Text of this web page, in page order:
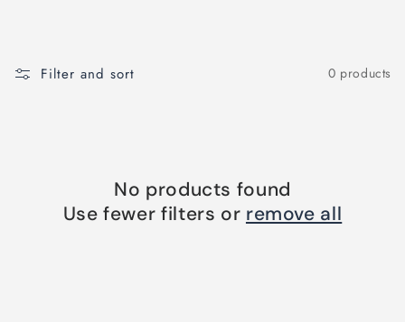
Filter and sort 0 products
No products found
Use fewer filters or remove all